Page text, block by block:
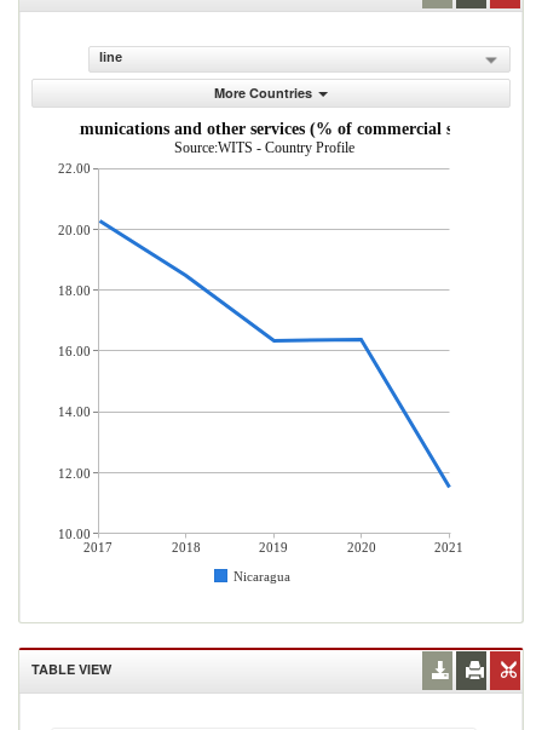
line
More Countries
communications and other services (% of commercial service
Source:WITS - Country Profile
2017 2018 2019 2020
2021
Nicaragua
22.00
20.00
18.00
16.00
14.00
12.00
10.00
TABLE VIEW